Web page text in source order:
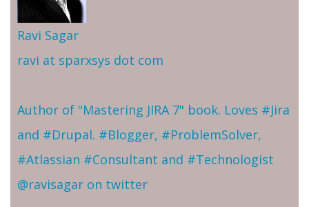
Ravi Sagar
ravi at sparxsys dot com
Author of "Mastering JIRA 7" book. Loves #Jira
and #Drupal. #Blogger, #ProblemSolver,
#Atlassian #Consultant and #Technologist
@ravisagar on twitter